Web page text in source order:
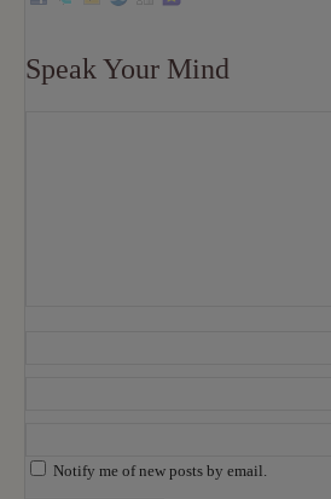
Speak Your Mind
Notify me of new posts by email.